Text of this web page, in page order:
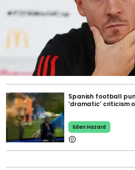
Spanish football
‘dramatic’ criticism
Eden Hazard